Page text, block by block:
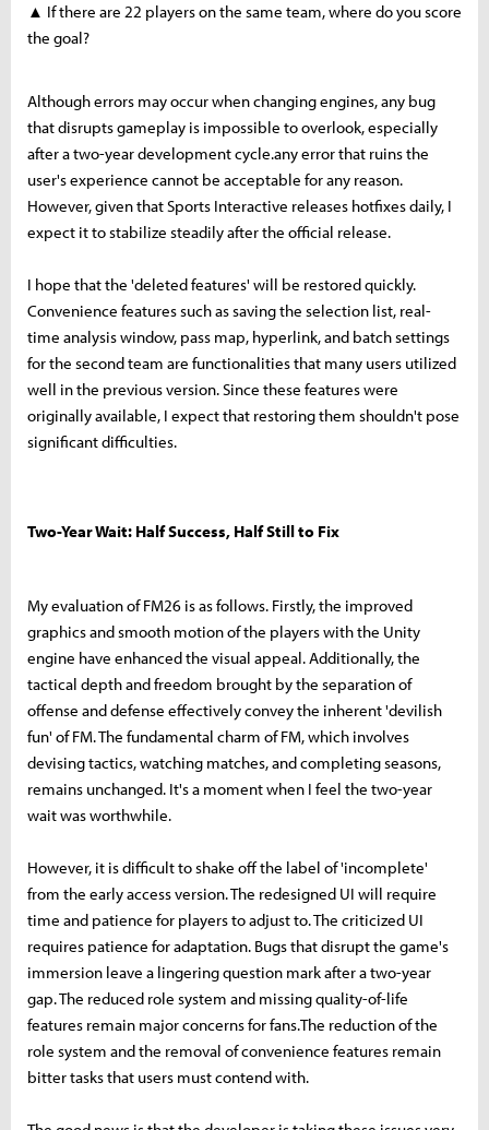
▲ If there are 22 players on the same team, where do you score
the goal?
Although errors may occur when changing engines, any bug
that disrupts gameplay is impossible to overlook, especially
after a two-year development cycle.any error that ruins the
user's experience cannot be acceptable for any reason.
However, given that Sports Interactive releases hotfixes daily, I
expect it to stabilize steadily after the official release.
I hope that the 'deleted features' will be restored quickly.
Convenience features such as saving the selection list, real-
time analysis window, pass map, hyperlink, and batch settings
for the second team are functionalities that many users utilized
well in the previous version. Since these features were
originally available, I expect that restoring them shouldn't pose
significant difficulties.
Two-Year Wait: Half Success, Half Still to Fix
My evaluation of FM26 is as follows. Firstly, the improved
graphics and smooth motion of the players with the Unity
engine have enhanced the visual appeal. Additionally, the
tactical depth and freedom brought by the separation of
offense and defense effectively convey the inherent 'devilish
fun' of FM. The fundamental charm of FM, which involves
devising tactics, watching matches, and completing seasons,
remains unchanged. It's a moment when I feel the two-year
wait was worthwhile.
However, it is difficult to shake off the label of 'incomplete'
from the early access version. The redesigned UI will require
time and patience for players to adjust to. The criticized UI
requires patience for adaptation. Bugs that disrupt the game's
immersion leave a lingering question mark after a two-year
gap. The reduced role system and missing quality-of-life
features remain major concerns for fans.The reduction of the
role system and the removal of convenience features remain
bitter tasks that users must contend with.